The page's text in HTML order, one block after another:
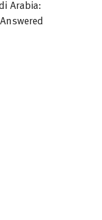
Arabia: